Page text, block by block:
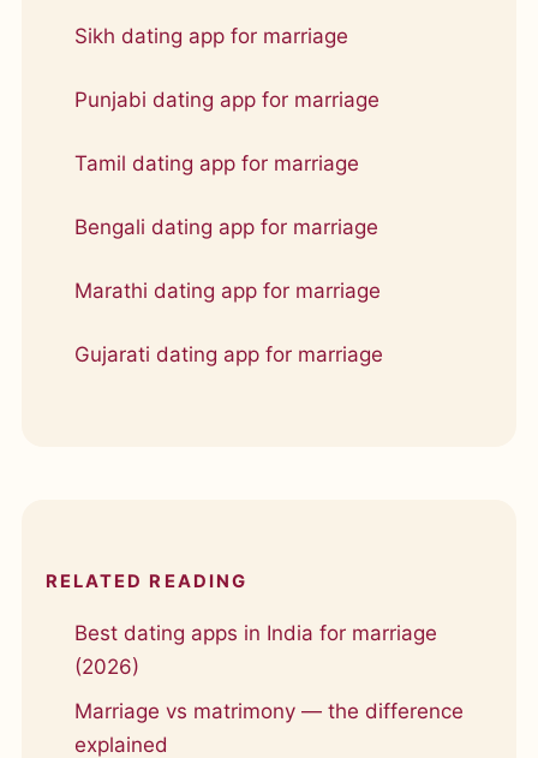
Sikh dating app for marriage
Punjabi dating app for marriage
Tamil dating app for marriage
Bengali dating app for marriage
Marathi dating app for marriage
Gujarati dating app for marriage
RELATED READING
Best dating apps in India for marriage
(2026)
Marriage vs matrimony — the difference
explained